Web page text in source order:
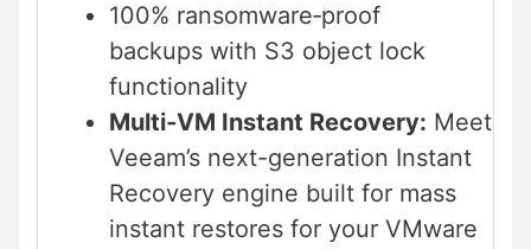
100% ransomware‑proof
backups with S3 object lock
functionality
Multi‑VM Instant Recovery: Meet
Veeam’s next-generation Instant
Recovery engine built for mass
instant restores for your VMware